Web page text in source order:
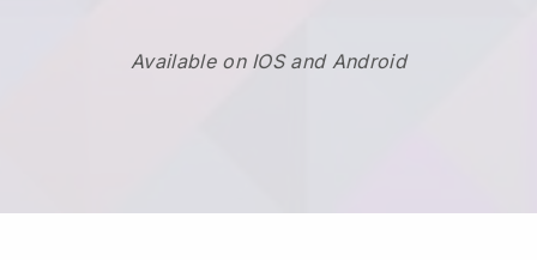
Available on IOS and Android